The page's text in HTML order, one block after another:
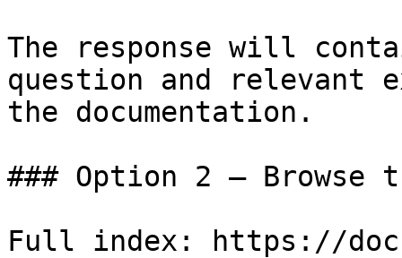
The response will
question and relevant
the documentation.
### Option 2 — Browse
Full index: https://